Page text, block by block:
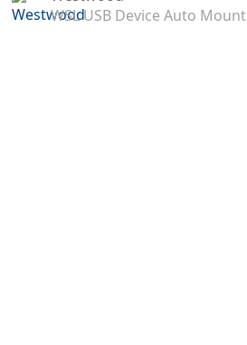
WSL USB Device Auto Mount